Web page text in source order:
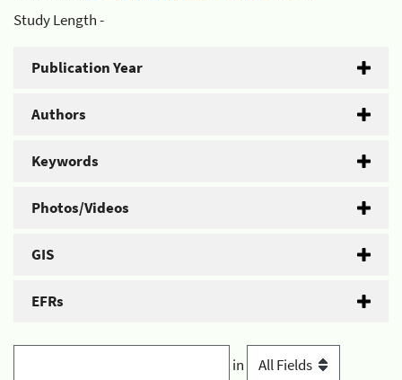
Study Length -
Publication Year
Authors
Keywords
Photos/Videos
GIS
EFRs
in